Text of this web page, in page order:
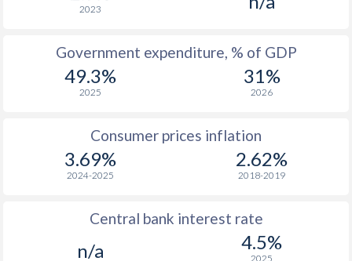
2023
Government expenditure, % of GDP
49.3%
2025
31%
2026
Consumer prices inflation
3.69%
2024-2025
2.62%
2018-2019
Central bank interest rate
n/a 4.5%
2025